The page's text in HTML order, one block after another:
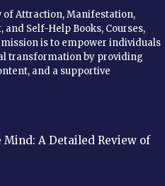
of Attraction, Manifestation,
Self-Help Books, Courses,
is to empower individuals
transformation by providing
and a supportive
A Detailed Review of